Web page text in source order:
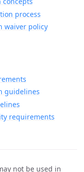
process
waiver policy
guidelines
requirements
not be used in